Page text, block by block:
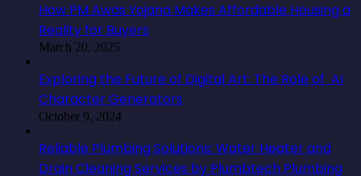
How PM Awas Yojana Makes Affordable Housing a
Reality for Buyers
March 20, 2025
Exploring the Future of Digital Art: The Role of AI
Character Generators
October 9, 2024
Reliable Plumbing Solutions: Water Heater and
Drain Cleaning Services by Plumbtech Plumbing